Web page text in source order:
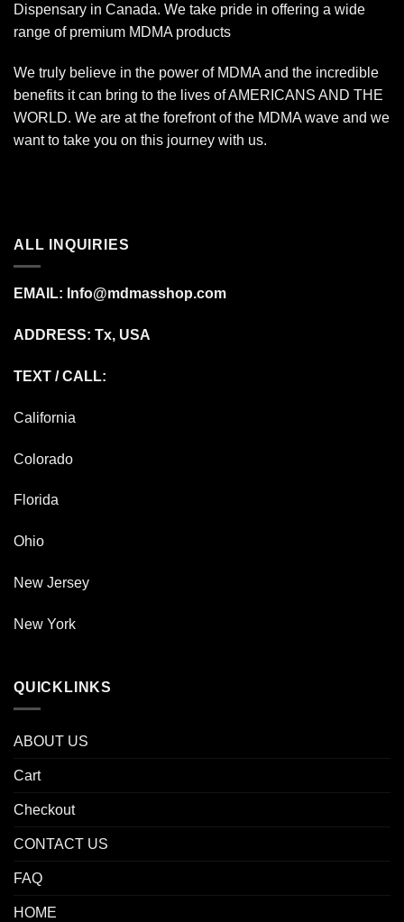
Dispensary in Canada. We take pride in offering a wide
range of premium MDMA products
We truly believe in the power of MDMA and the incredible
benefits it can bring to the lives of AMERICANS AND THE
WORLD. We are at the forefront of the MDMA wave and we
want to take you on this journey with us.
ALL INQUIRIES
EMAIL: Info@mdmasshop.com
ADDRESS: Tx, USA
TEXT / CALL:
California
Colorado
Florida
Ohio
New Jersey
New York
QUICKLINKS
ABOUT US
Cart
Checkout
CONTACT US
FAQ
HOME